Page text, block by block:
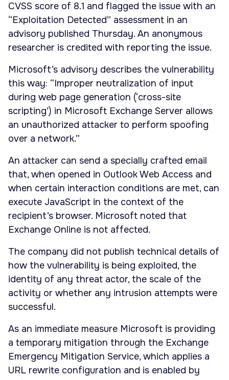
CVSS score of 8.1 and flagged the issue with an
“Exploitation Detected” assessment in an
advisory published Thursday. An anonymous
researcher is credited with reporting the issue.
Microsoft’s advisory describes the vulnerability
this way: “Improper neutralization of input
during web page generation (‘cross-site
scripting’) in Microsoft Exchange Server allows
an unauthorized attacker to perform spoofing
over a network.”
An attacker can send a specially crafted email
that, when opened in Outlook Web Access and
when certain interaction conditions are met, can
execute JavaScript in the context of the
recipient’s browser. Microsoft noted that
Exchange Online is not affected.
The company did not publish technical details of
how the vulnerability is being exploited, the
identity of any threat actor, the scale of the
activity or whether any intrusion attempts were
successful.
As an immediate measure Microsoft is providing
a temporary mitigation through the Exchange
Emergency Mitigation Service, which applies a
URL rewrite configuration and is enabled by